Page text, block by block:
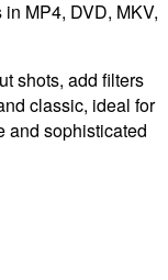
MP4, DVD, MKV,
shots, add filters
classic, ideal for
and sophisticated